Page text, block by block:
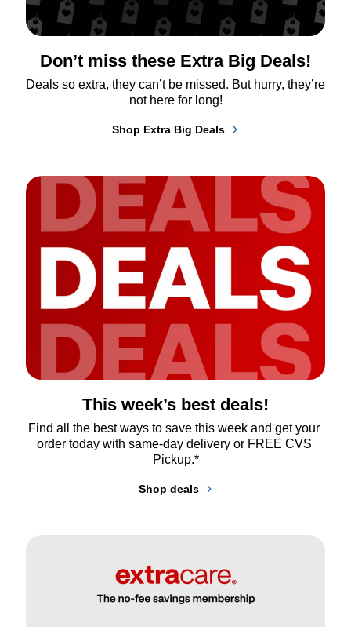
Don’t miss these Extra Big Deals!
Deals so extra, they can’t be missed. But hurry, they’re
not here for long!
Shop Extra Big Deals
This week’s best deals!
Find all the best ways to save this week and get your
order today with same-day delivery or FREE CVS
Pickup.*
Shop deals